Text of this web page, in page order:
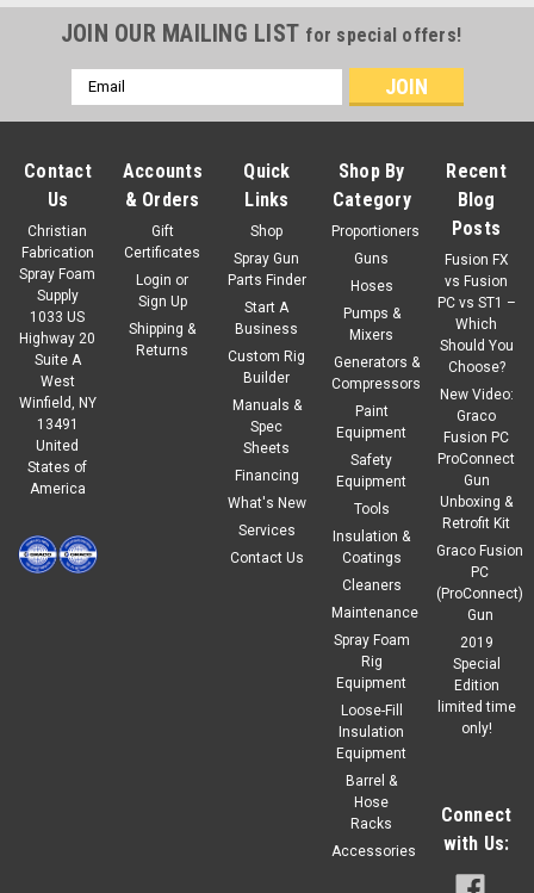
Graco |
GRACO KIT, REPAIR, R3, E-20, LOWER, A-SIDE
R3 (Reactor 3) KIT, REPAIR, E-20, LOWER, A-SIDE SKU:18E195
Our Price:
JOIN OUR MAILING LIST for special offers!
Email
Address
Contact
Us
Christian
Fabrication
Spray Foam
Supply
1033 US
Highway 20
Suite A
West
Winfield, NY
13491
United
States of
America
Accounts
& Orders
Gift
Certificates
Login or
Sign Up
Shipping &
Returns
Quick
Links
Shop
Spray Gun
Parts Finder
Start A
Business
Custom Rig
Builder
Manuals &
Spec
Sheets
Financing
What's New
Services
Contact Us
Shop By
Category
Proportioners
Guns
Hoses
Pumps &
Mixers
Generators &
Compressors
Paint
Equipment
Safety
Equipment
Tools
Insulation &
Coatings
Cleaners
Maintenance
Spray Foam
Rig
Equipment
Loose-Fill
Insulation
Equipment
Barrel &
Hose
Racks
Accessories
Recent
Blog
Posts
Fusion FX
vs Fusion
PC vs ST1 –
Which
Should You
Choose?
New Video:
Graco
Fusion PC
ProConnect
Gun
Unboxing &
Retrofit Kit
Graco Fusion
PC
(ProConnect)
Gun
2019
Special
Edition
limited time
only!
Connect
with Us: